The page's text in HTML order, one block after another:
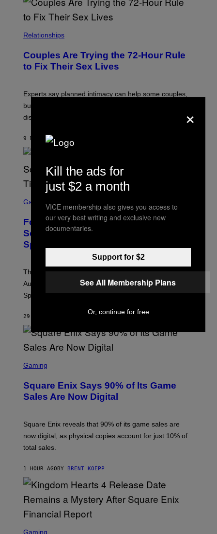
Relationships
Couples Are Trying the 72-Hour Rule
to Fix Their Sex Lives
Experts say planned intimacy can help some couples,
but it won’t fix exhaustion, resentment, or
disconnection.
9 MINUTES AGO
C
E
N
S
H
E
P
C
M
E
S
Gaming
Fortnite Reload Map Rotation
Schedule Returns With New
Springfield Times
The Fortnite Reload map rotation has returned on
August 10. Here is the new schedule and when the
Springfield map is available every hour.
29 MINUTES AGO BRENT KOEPP
C
E
N
S
T
S
Q
U
R
E
I
X
Gaming
Square Enix Says 90% of Its Game
Sales Are Now Digital
Square Enix reveals that 90% of its game sales are
now digital, as physical copies account for just 10% of
total sales.
1 HOUR AGO BY BRENT KOEPP
C
Gaming
×
Kill the ads for
just $2 a month
VICE membership also gives you access to
our very best writing and exclusive new
documentaries.
Support for $2
See All Membership Plans
Or, continue for free